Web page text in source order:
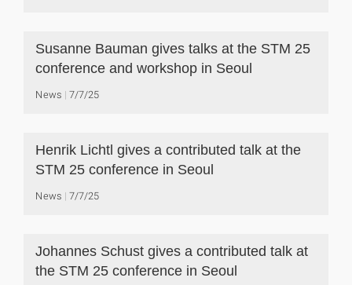
Susanne Bauman gives talks at the STM 25
conference and workshop in Seoul
News 7/7/25
Henrik Lichtl gives a contributed talk at the
STM 25 conference in Seoul
News 7/7/25
Johannes Schust gives a contributed talk at
the STM 25 conference in Seoul